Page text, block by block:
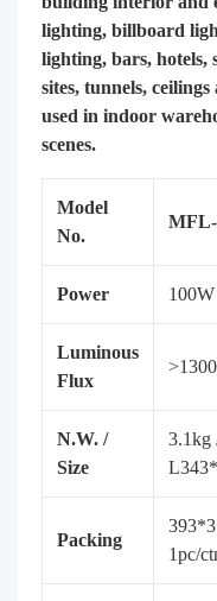
lighting, billboard
lighting, bars, hotels,
sites, tunnels,
used in indoor
scenes.
Model
No.
Power 100W
Luminous
Flux
N.W. /
Size
3.1kg
Packing
1pc/